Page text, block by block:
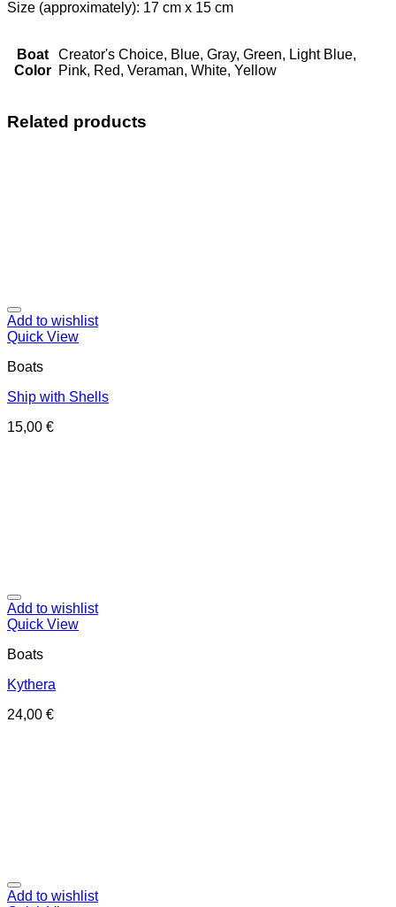
Size (approximately): 17 cm x 15 cm
Boat
Color
Creator's Choice, Blue, Gray, Green, Light Blue,
Pink, Red, Veraman, White, Yellow
Related products
Add to wishlist
Quick View
Boats
Ship with Shells
15,00 €
Add to wishlist
Quick View
Boats
Kythera
24,00 €
Add to wishlist